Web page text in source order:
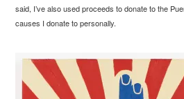
said, I’ve also used proceeds to donate to the
causes I donate to personally.